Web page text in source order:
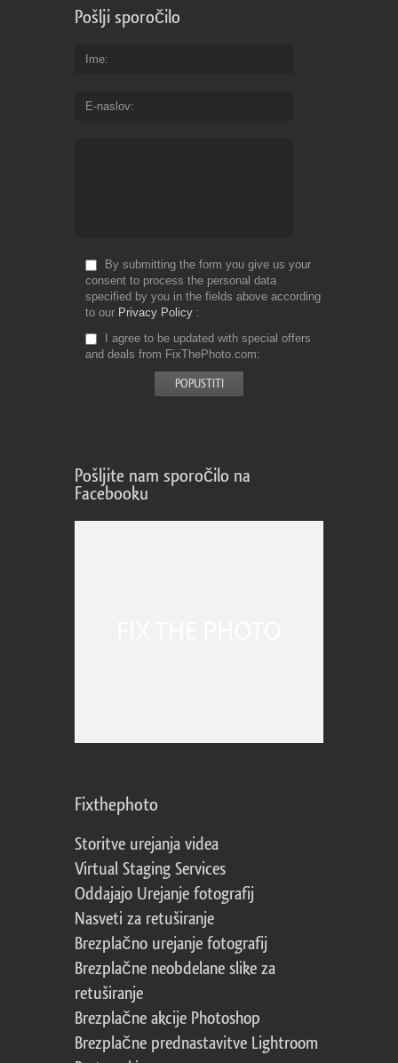
Pošlji sporočilo
Ime
E-naslov
By submitting the form you give us your
consent to process the personal data
specified by you in the fields above according
to our Privacy Policy
I agree to be updated with special offers
and deals from FixThePhoto.com
Pošljite nam sporočilo na
Facebooku
Fixthephoto
Storitve urejanja videa
Virtual Staging Services
Oddajajo Urejanje fotografij
Nasveti za retuširanje
Brezplačno urejanje fotografij
Brezplačne neobdelane slike za
retuširanje
Brezplačne akcije Photoshop
Brezplačne prednastavitve Lightroom